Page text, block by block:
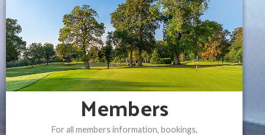
Members
For all members information, bookings,